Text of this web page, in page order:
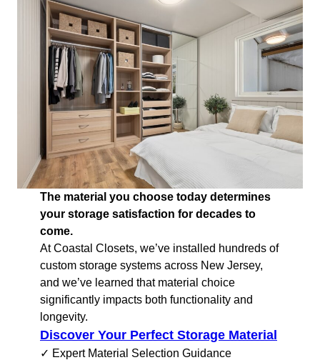
The material you choose today determines
your storage satisfaction for decades to
come.
At Coastal Closets, we’ve installed hundreds of
custom storage systems across New Jersey,
and we’ve learned that material choice
significantly impacts both functionality and
longevity.
Discover Your Perfect Storage Material
✓ Expert Material Selection Guidance